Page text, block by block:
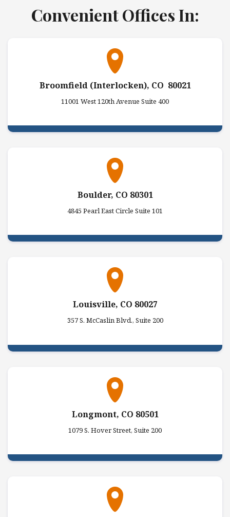
Convenient Offices In:
Broomfield (Interlocken), CO 80021
11001 West 120th Avenue Suite 400
Boulder, CO 80301
4845 Pearl East Circle Suite 101
Louisville, CO 80027
357 S. McCaslin Blvd., Suite 200
Longmont, CO 80501
1079 S. Hover Street, Suite 200